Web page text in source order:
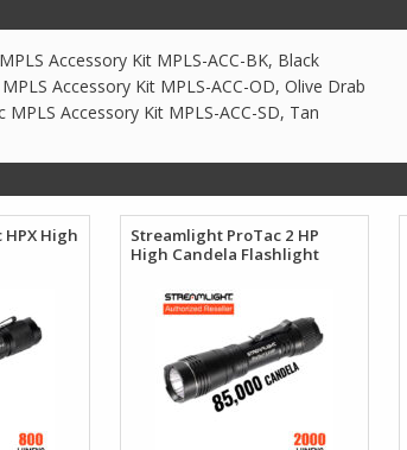
Accessory Kit MPLS-ACC-BK, Black
Accessory Kit MPLS-ACC-OD, Olive Drab
Accessory Kit MPLS-ACC-SD, Tan
High
Streamlight ProTac 2 HP
High Candela Flashlight